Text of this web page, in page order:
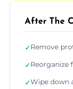
After The
✓Remove
✓Reorganize
✓Wipe down